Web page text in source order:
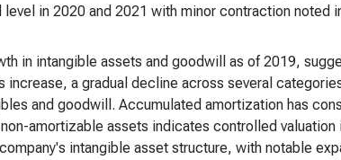
in 2020 and 2021 with minor contraction noted
in intangible assets and goodwill as of 2019,
increase, a gradual decline across several
and goodwill. Accumulated amortization has
amortizable assets indicates controlled
intangible asset structure, with notable